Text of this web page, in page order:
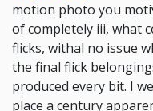
motion photo you
of completely iii, what
flicks, withal no issue
the final flick
produced every bit. I
place a century